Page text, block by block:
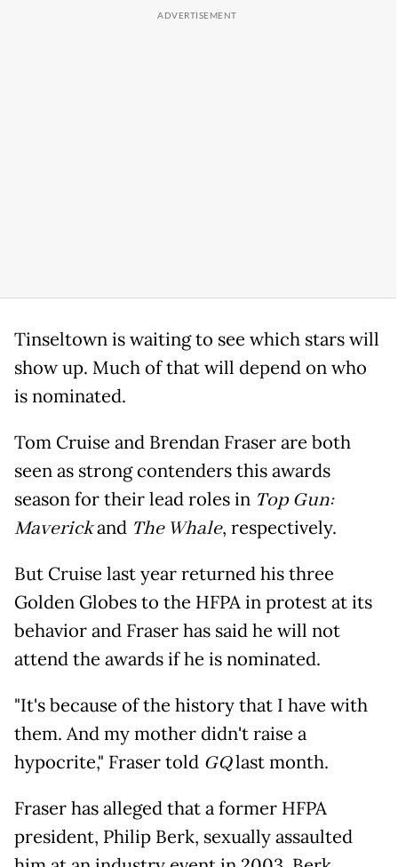
Tinseltown is waiting to see which stars will
show up. Much of that will depend on who
is nominated.
Tom Cruise and Brendan Fraser are both
seen as strong contenders this awards
season for their lead roles in Top Gun:
Maverickand The Whale, respectively.
But Cruise last year returned his three
Golden Globes to the HFPA in protest at its
behavior and Fraser has said he will not
attend the awards if he is nominated.
"It's because of the history that I have with
them. And my mother didn't raise a
hypocrite," Fraser told GQlast month.
Fraser has alleged that a former HFPA
president, Philip Berk, sexually assaulted